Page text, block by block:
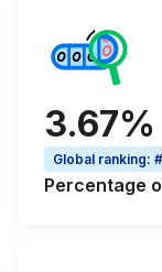
3.67%
Global ranking:
Percentage